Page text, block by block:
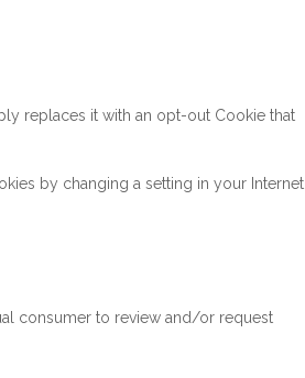
replaces it with an opt-out Cookie that
by changing a setting in your Internet
consumer to review and/or request